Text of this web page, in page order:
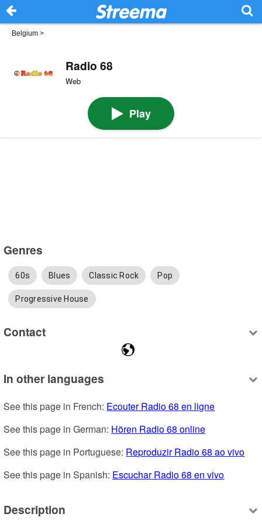
Belgium >
Radio 68
Web
Play
Genres
60s Blues Classic Rock Pop
Progressive House
Contact
In other languages
See this page in French: Ecouter Radio 68 en ligne
See this page in German: Hören Radio 68 online
See this page in Portuguese: Reproduzir Radio 68 ao vivo
See this page in Spanish: Escuchar Radio 68 en vivo
Description